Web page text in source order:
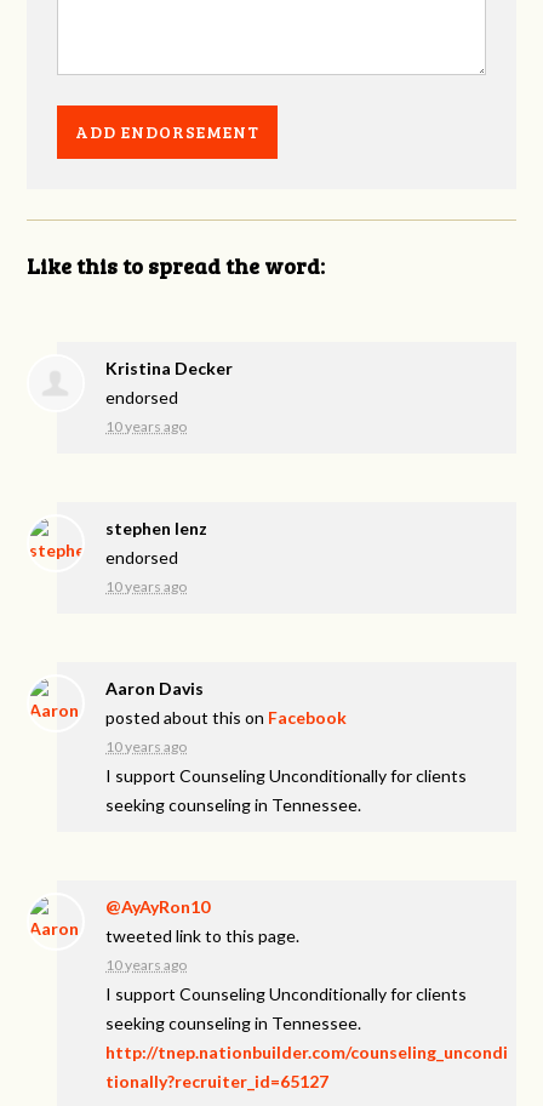
Like this to spread the word:
Kristina Decker
endorsed
10 years ago
stephen lenz
endorsed
10 years ago
Aaron Davis
posted about this on Facebook
10 years ago
I support Counseling Unconditionally for clients
seeking counseling in Tennessee.
@AyAyRon10
tweeted link to this page.
10 years ago
I support Counseling Unconditionally for clients
seeking counseling in Tennessee.
http://tnep.nationbuilder.com/counseling_uncondi
tionally?recruiter_id=65127